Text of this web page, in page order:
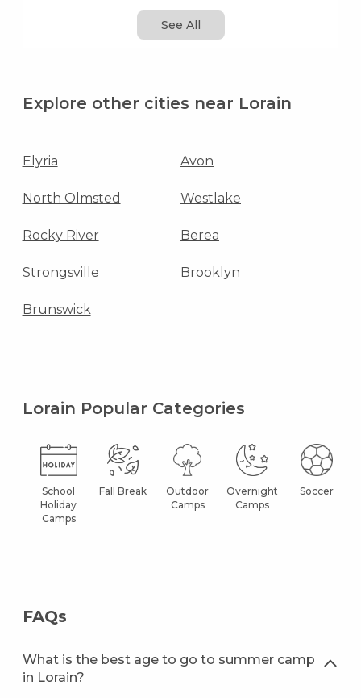
See All
Explore other cities near Lorain
Elyria Avon
North Olmsted Westlake
Rocky River Berea
Strongsville Brooklyn
Brunswick
Lorain Popular Categories
School
Holiday
Camps
Fall Break
Outdoor
Camps
Overnight
Camps
Soccer
FAQs
What is the best age to go to summer camp
in Lorain?